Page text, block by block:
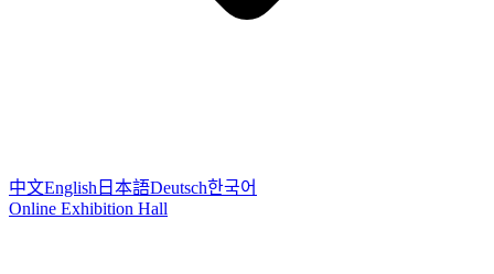
中文English 日本語Deutsch한국어
Online Exhibition Hall